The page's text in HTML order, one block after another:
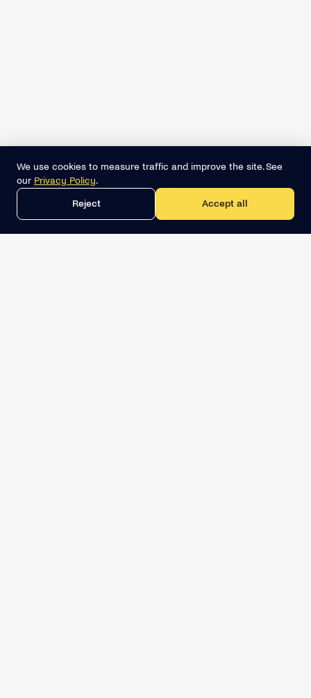
We use cookies to measure traffic and improve the site. See
our Privacy Policy.
Reject Accept all